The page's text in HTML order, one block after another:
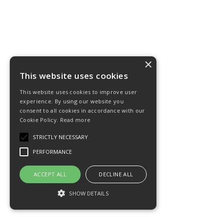
×
This website uses cookies
This website uses cookies to improve user
experience. By using our website you
consent to all cookies in accordance with our
Cookie Policy. Read more
STRICTLY NECESSARY
PERFORMANCE
ACCEPT ALL DECLINE ALL
SHOW DETAILS